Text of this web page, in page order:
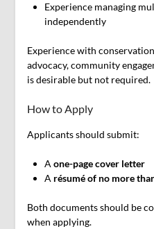
Experience managing
independently
Experience with
advocacy, community
is desirable but not required.
How to Apply
Applicants should submit:
A one-page cover letter
A résumé of no more
Both documents should be
when applying.